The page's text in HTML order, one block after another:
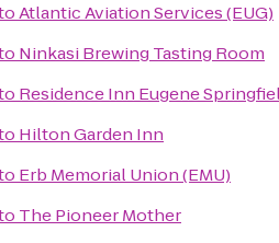
Atlantic Aviation Services (EUG)
Ninkasi Brewing Tasting Room
Residence Inn Eugene
Hilton Garden Inn
Erb Memorial Union (EMU)
The Pioneer Mother